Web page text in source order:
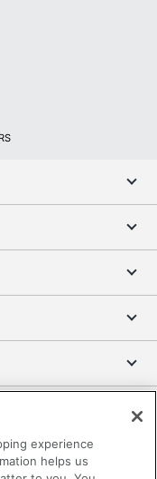
experience
helps us